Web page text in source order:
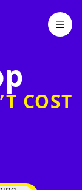
COST